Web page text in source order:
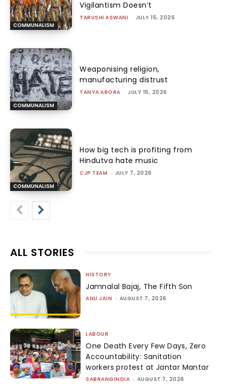
COMMUNALISM
Vigilantism Doesn’t
TARUSHI ASWANI - JULY 15, 2026
COMMUNALISM
Weaponising religion,
manufacturing distrust
TANYA ARORA - JULY 15, 2026
COMMUNALISM
How big tech is profiting from
Hindutva hate music
CJP TEAM - JULY 7, 2026
ALL STORIES
HISTORY
Jamnalal Bajaj, The Fifth Son
ANU JAIN - AUGUST 7, 2026
LABOUR
One Death Every Few Days, Zero
Accountability: Sanitation
workers protest at Jantar Mantar
SABRANGINDIA - AUGUST 7, 2026